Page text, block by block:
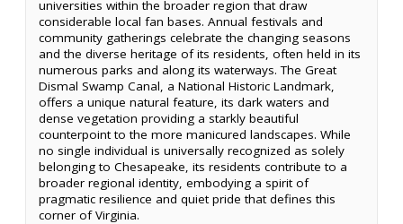
universities within the broader region that draw
considerable local fan bases. Annual festivals and
community gatherings celebrate the changing seasons
and the diverse heritage of its residents, often held in its
numerous parks and along its waterways. The Great
Dismal Swamp Canal, a National Historic Landmark,
offers a unique natural feature, its dark waters and
dense vegetation providing a starkly beautiful
counterpoint to the more manicured landscapes. While
no single individual is universally recognized as solely
belonging to Chesapeake, its residents contribute to a
broader regional identity, embodying a spirit of
pragmatic resilience and quiet pride that defines this
corner of Virginia.